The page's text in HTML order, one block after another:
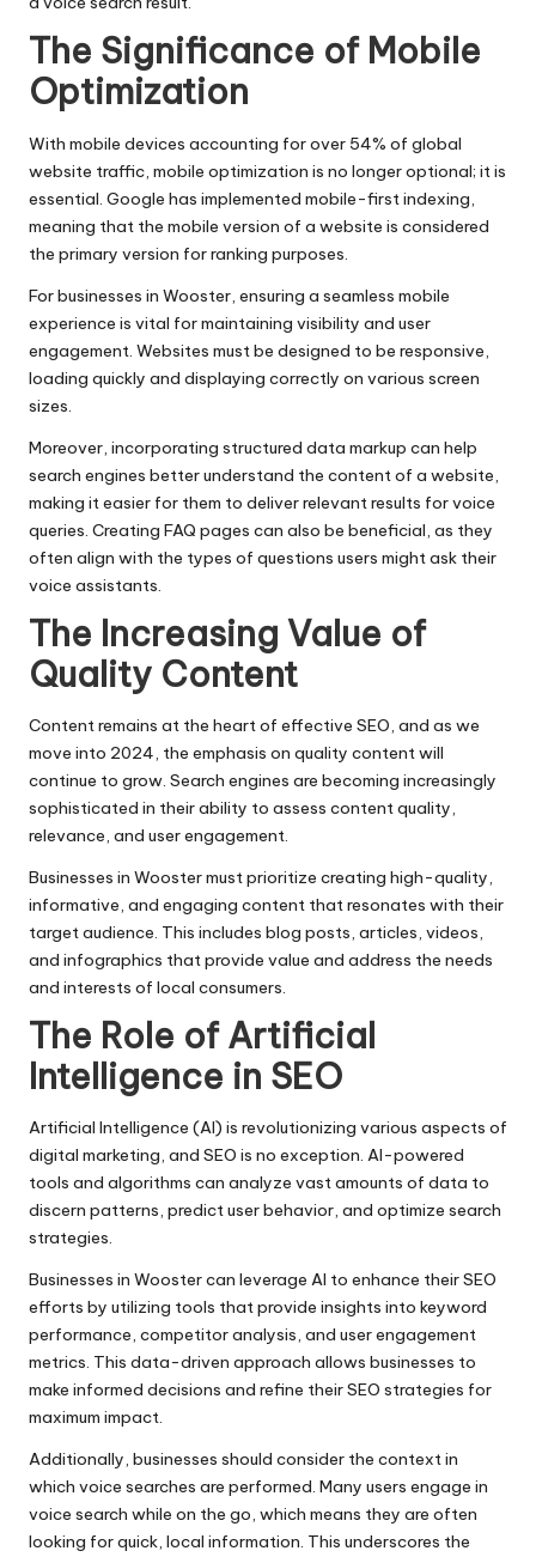
The Significance of Mobile
Optimization
With mobile devices accounting for over 54% of global
website traffic, mobile optimization is no longer optional; it is
essential. Google has implemented mobile-first indexing,
meaning that the mobile version of a website is considered
the primary version for ranking purposes.
For businesses in Wooster, ensuring a seamless mobile
experience is vital for maintaining visibility and user
engagement. Websites must be designed to be responsive,
loading quickly and displaying correctly on various screen
sizes.
Moreover, incorporating structured data markup can help
search engines better understand the content of a website,
making it easier for them to deliver relevant results for voice
queries. Creating FAQ pages can also be beneficial, as they
often align with the types of questions users might ask their
voice assistants.
The Increasing Value of
Quality Content
Content remains at the heart of effective SEO, and as we
move into 2024, the emphasis on quality content will
continue to grow. Search engines are becoming increasingly
sophisticated in their ability to assess content quality,
relevance, and user engagement.
Businesses in Wooster must prioritize creating high-quality,
informative, and engaging content that resonates with their
target audience. This includes blog posts, articles, videos,
and infographics that provide value and address the needs
and interests of local consumers.
The Role of Artificial
Intelligence in SEO
Artificial Intelligence (AI) is revolutionizing various aspects of
digital marketing, and SEO is no exception. AI-powered
tools and algorithms can analyze vast amounts of data to
discern patterns, predict user behavior, and optimize search
strategies.
Businesses in Wooster can leverage AI to enhance their SEO
efforts by utilizing tools that provide insights into keyword
performance, competitor analysis, and user engagement
metrics. This data-driven approach allows businesses to
make informed decisions and refine their SEO strategies for
maximum impact.
Additionally, businesses should consider the context in
which voice searches are performed. Many users engage in
voice search while on the go, which means they are often
looking for quick, local information. This underscores the